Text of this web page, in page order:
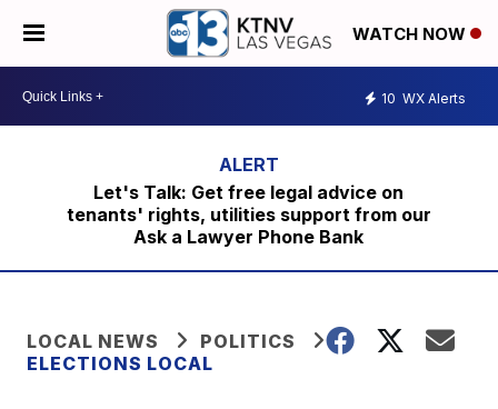
WATCH NOW
10 WX Alerts
Let's Talk: Get free legal advice on
tenants' rights, utilities support from our
Ask a Lawyer Phone Bank
LOCAL NEWS
POLITICS
ELECTIONS LOCAL